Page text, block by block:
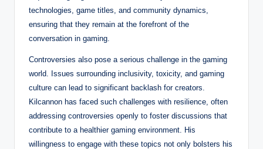
technologies, game titles, and community dynamics,
ensuring that they remain at the forefront of the
conversation in gaming.
Controversies also pose a serious challenge in the gaming
world. Issues surrounding inclusivity, toxicity, and gaming
culture can lead to significant backlash for creators.
Kilcannon has faced such challenges with resilience, often
addressing controversies openly to foster discussions that
contribute to a healthier gaming environment. His
willingness to engage with these topics not only bolsters his